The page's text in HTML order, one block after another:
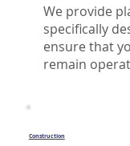
We provide
specifically
ensure that
remain
Construction